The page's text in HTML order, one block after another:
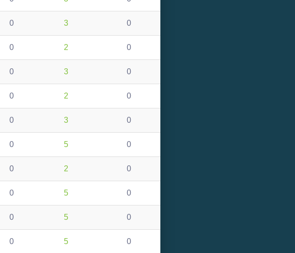
0 3 0
0 2 0
0 3 0
0 2 0
0 3 0
0 5 0
0 2 0
0 5 0
0 5 0
0 5 0